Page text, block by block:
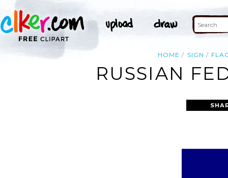
HOME SIGN
RUSSIAN